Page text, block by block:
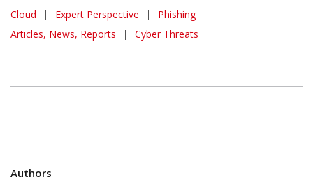
Cloud | Expert Perspective | Phishing
|
Articles, News, Reports
| Cyber Threats
Authors